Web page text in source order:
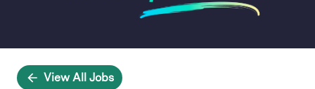
View All Jobs